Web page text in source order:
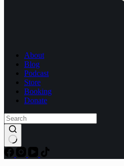
About
Blog
Podcast
Store
Booking
Donate